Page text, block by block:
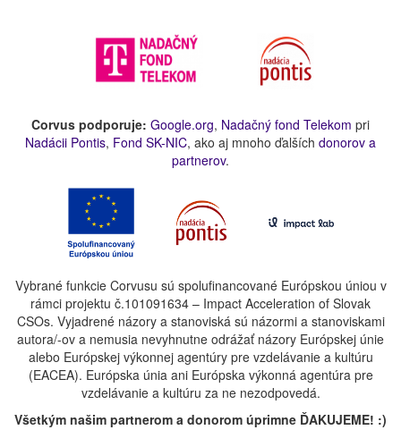
Corvus podporuje: Google.org, Nadačný fond Telekom pri
Nadácii Pontis, Fond SK-NIC, ako aj mnoho ďalších donorov a
partnerov.
Vybrané funkcie Corvusu sú spolufinancované Európskou úniou v
rámci projektu č.101091634 – Impact Acceleration of Slovak
CSOs. Vyjadrené názory a stanoviská sú názormi a stanoviskami
autora/-ov a nemusia nevyhnutne odrážať názory Európskej únie
alebo Európskej výkonnej agentúry pre vzdelávanie a kultúru
(EACEA). Európska únia ani Európska výkonná agentúra pre
vzdelávanie a kultúru za ne nezodpovedá.
Všetkým našim partnerom a donorom úprimne ĎAKUJEME! :)